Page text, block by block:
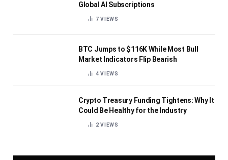
Global AI Subscriptions
7VIEWS
BTC Jumps to $116K While Most Bull
Market Indicators Flip Bearish
4VIEWS
Crypto Treasury Funding Tightens: Why It
Could Be Healthy for the Industry
2VIEWS